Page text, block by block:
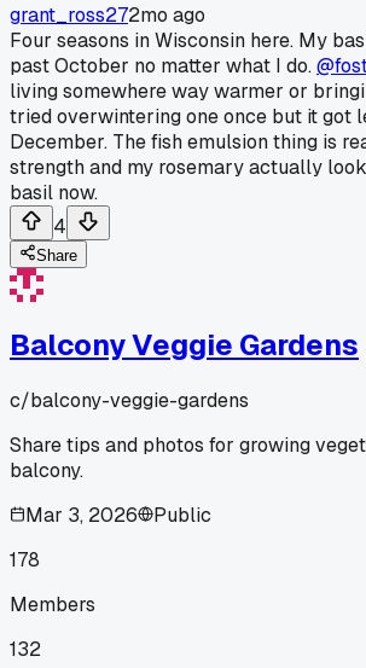
grant_ross272mo ago
Four seasons in Wisconsin here. My
past October no matter what I do.
living somewhere way warmer or
tried overwintering one once but it got
December. The fish emulsion thing is
strength and my rosemary actually
basil now.
4
Share
Balcony Veggie Gardens
c/balcony-veggie-gardens
Share tips and photos for growing
balcony.
Mar 3, 2026
Public
178
Members
132